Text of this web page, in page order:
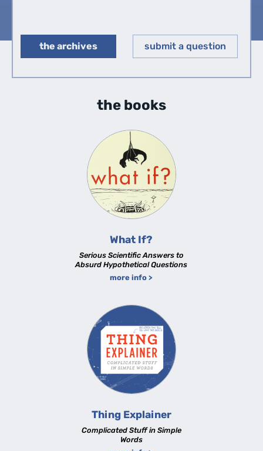
▶︎
the archives submit a question
the books
What If?
Serious Scientific Answers to
Absurd Hypothetical Questions
more info >
Thing Explainer
Complicated Stuff in Simple
Words